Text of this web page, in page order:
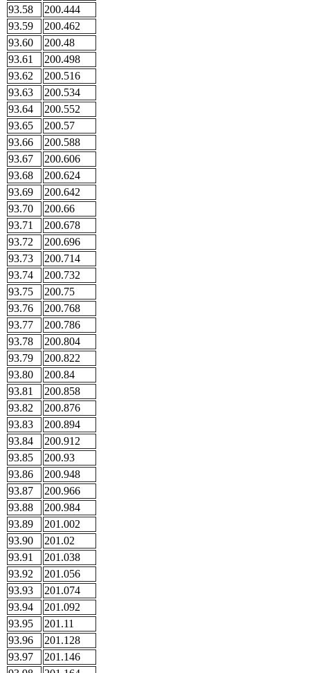
93.58
200.444
93.59
200.462
93.60
200.48
93.61
200.498
93.62
200.516
93.63
200.534
93.64
200.552
93.65
200.57
93.66
200.588
93.67
200.606
93.68
200.624
93.69
200.642
93.70
200.66
93.71
200.678
93.72
200.696
93.73
200.714
93.74
200.732
93.75
200.75
93.76
200.768
93.77
200.786
93.78
200.804
93.79
200.822
93.80
200.84
93.81
200.858
93.82
200.876
93.83
200.894
93.84
200.912
93.85
200.93
93.86
200.948
93.87
200.966
93.88
200.984
93.89
201.002
93.90
201.02
93.91
201.038
93.92
201.056
93.93
201.074
93.94
201.092
93.95
201.11
93.96
201.128
93.97
201.146